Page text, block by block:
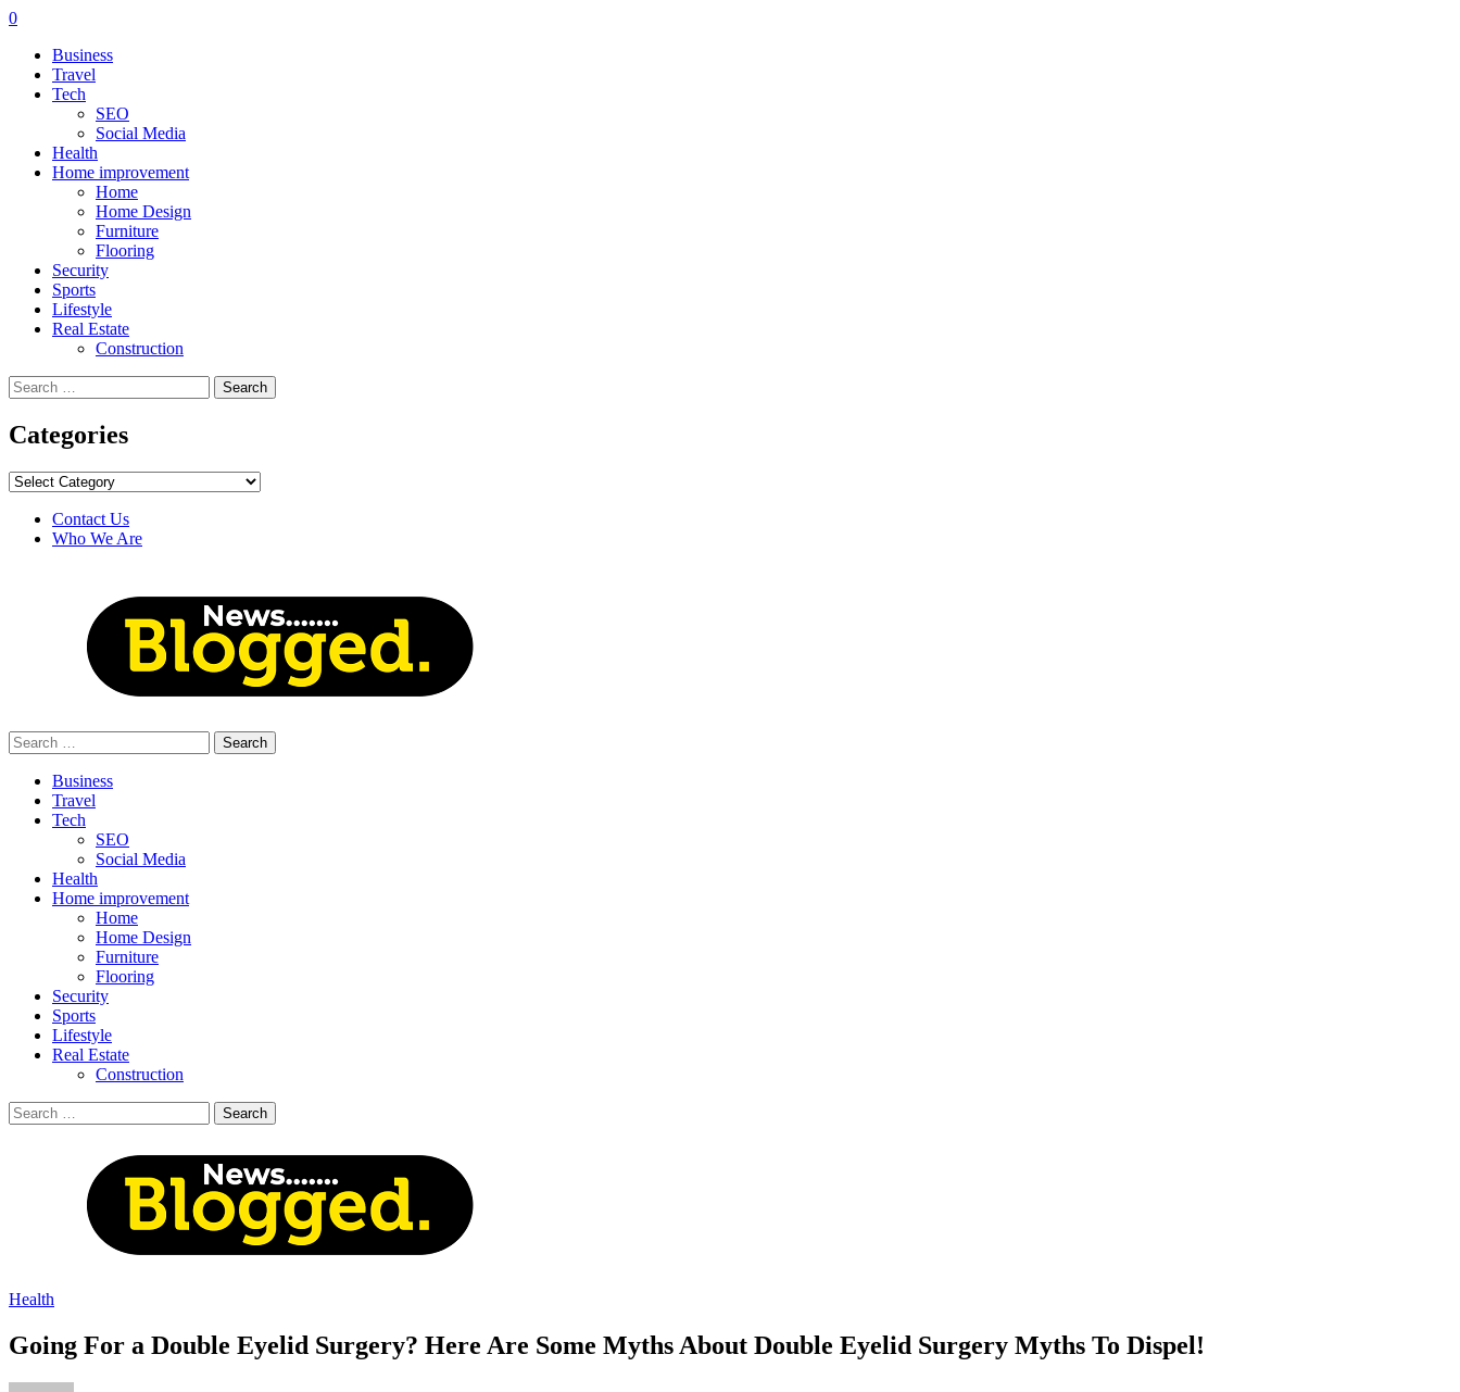
0
Business
Travel
Tech
SEO
Social Media
Health
Home improvement
Home
Home Design
Furniture
Flooring
Security
Sports
Lifestyle
Real Estate
Construction
Search
for:
Categories
Categories
Contact Us
Who We Are
Search
for:
Business
Travel
Tech
SEO
Social Media
Health
Home improvement
Home
Home Design
Furniture
Flooring
Security
Sports
Lifestyle
Real Estate
Construction
Search
for:
Health
Going For a Double Eyelid Surgery? Here Are Some Myths About Double Eyelid Surgery Myths To Dispel!